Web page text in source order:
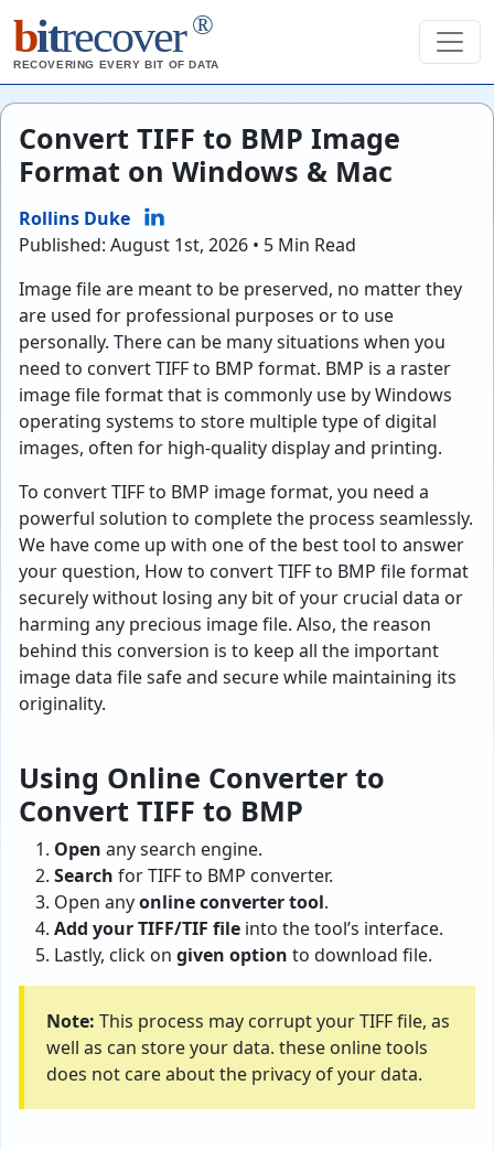
bitrecover ®
RECOVERING EVERY BIT OF DATA
Convert TIFF to BMP Image
Format on Windows & Mac
Rollins Duke
Published: August 1st, 2026 • 5 Min Read
Image file are meant to be preserved, no matter they
are used for professional purposes or to use
personally. There can be many situations when you
need to convert TIFF to BMP format. BMP is a raster
image file format that is commonly use by Windows
operating systems to store multiple type of digital
images, often for high-quality display and printing.
To convert TIFF to BMP image format, you need a
powerful solution to complete the process seamlessly.
We have come up with one of the best tool to answer
your question, How to convert TIFF to BMP file format
securely without losing any bit of your crucial data or
harming any precious image file. Also, the reason
behind this conversion is to keep all the important
image data file safe and secure while maintaining its
originality.
Using Online Converter to
Convert TIFF to BMP
Open any search engine.
Search for TIFF to BMP converter.
Open anyonline converter tool.
Add your TIFF/TIF file into the tool’s interface.
Lastly, click on given option to download file.
Note: This process may corrupt your TIFF file, as
well as can store your data. these online tools
does not care about the privacy of your data.